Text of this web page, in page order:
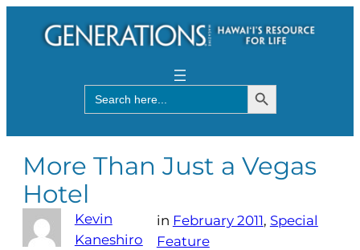
Search
for:
Search Button
More Than Just a Vegas
Hotel
Kevin
Kaneshiro
in February 2011, Special
Feature